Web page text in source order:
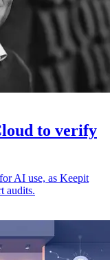
to verify
AI use, as Keepit
audits.